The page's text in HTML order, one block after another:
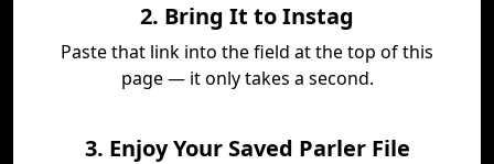
2. Bring It to Instag
Paste that link into the field at the top of this
page — it only takes a second.
3. Enjoy Your Saved Parler File